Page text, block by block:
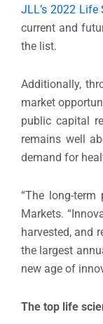
JLL’s 2022 Life
current and
the list.
Additionally,
market
public capital
remains well
demand for
“The long-
Markets.
harvested, and
the largest
new age of
The top life